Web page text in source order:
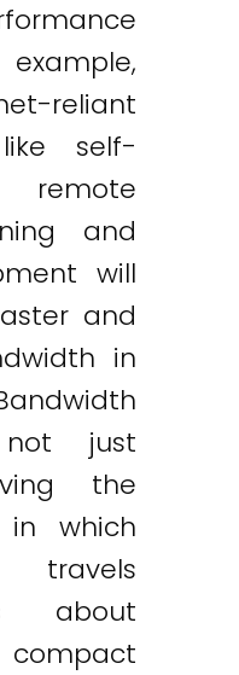
reliant
self-
remote
and
will
and
in
just
the
which
travels
about